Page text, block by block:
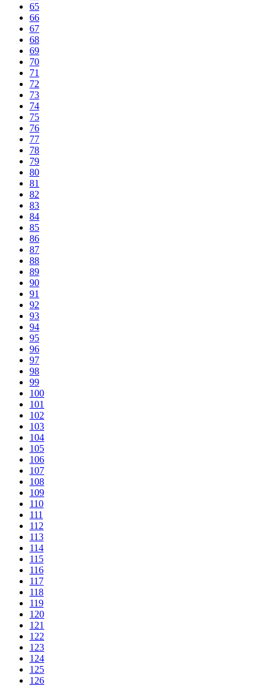
65
66
67
68
69
70
71
72
73
74
75
76
77
78
79
80
81
82
83
84
85
86
87
88
89
90
91
92
93
94
95
96
97
98
99
100
101
102
103
104
105
106
107
108
109
110
111
112
113
114
115
116
117
118
119
120
121
122
123
124
125
126